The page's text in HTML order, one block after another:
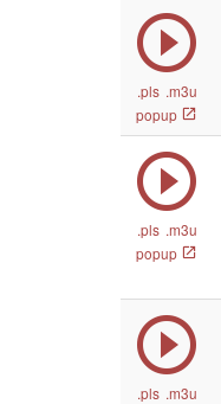
.pls .m3u
popup
.pls .m3u
popup
.pls .m3u